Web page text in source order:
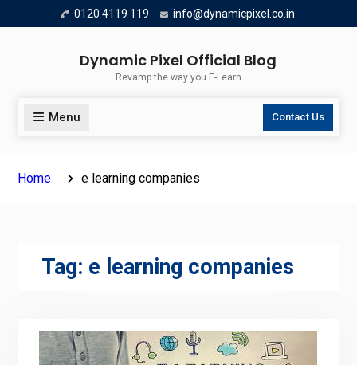
to
0120 4119 119 info@dynamicpixel.co.in
Dynamic Pixel Official Blog
Revamp the way you E-Learn
Menu Contact Us
Home e learning companies
Tag: e learning companies